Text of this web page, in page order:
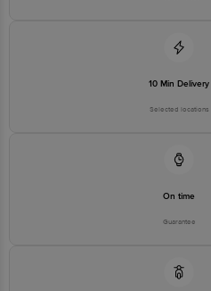
10 Min Delivery
Selected locations
On time
Guarantee